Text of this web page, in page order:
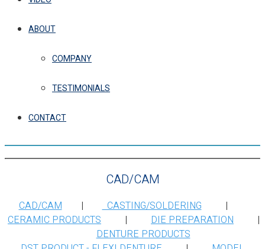
ABOUT
COMPANY
TESTIMONIALS
CONTACT
CAD/CAM
CAD/CAM | CASTING/SOLDERING |
CERAMIC PRODUCTS | DIE PREPARATION |
DENTURE PRODUCTS